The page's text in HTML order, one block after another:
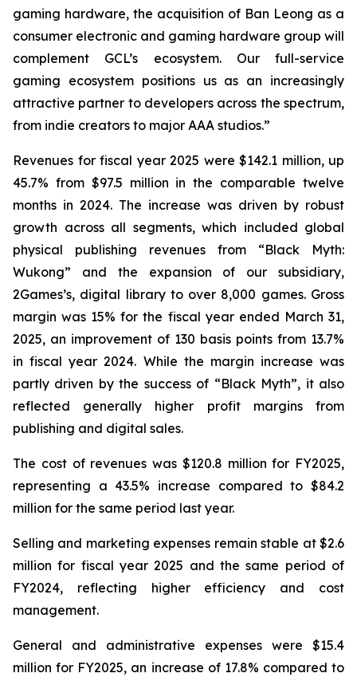
gaming hardware, the acquisition of Ban Leong as a
consumer electronic and gaming hardware group will
complement GCL’s ecosystem. Our full-service
gaming ecosystem positions us as an increasingly
attractive partner to developers across the spectrum,
from indie creators to major AAA studios.”
Revenues for fiscal year 2025 were $142.1 million, up
45.7% from $97.5 million in the comparable twelve
months in 2024. The increase was driven by robust
growth across all segments, which included global
physical publishing revenues from “Black Myth:
Wukong” and the expansion of our subsidiary,
2Games’s, digital library to over 8,000 games. Gross
margin was 15% for the fiscal year ended March 31,
2025, an improvement of 130 basis points from 13.7%
in fiscal year 2024. While the margin increase was
partly driven by the success of “Black Myth”, it also
reflected generally higher profit margins from
publishing and digital sales.
The cost of revenues was $120.8 million for FY2025,
representing a 43.5% increase compared to $84.2
million for the same period last year.
Selling and marketing expenses remain stable at $2.6
million for fiscal year 2025 and the same period of
FY2024, reflecting higher efficiency and cost
management.
General and administrative expenses were $15.4
million for FY2025, an increase of 17.8% compared to